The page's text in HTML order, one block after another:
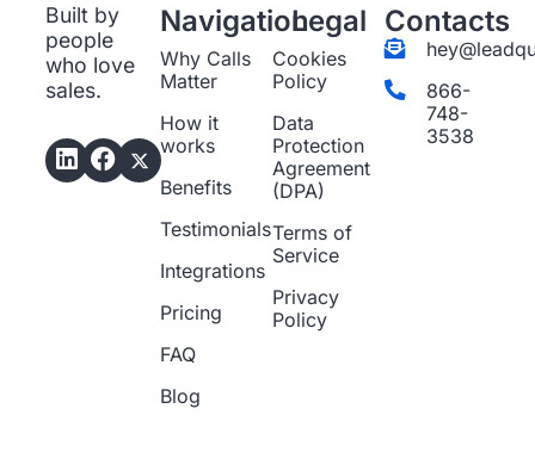
Built by
people
who love
sales.
Navigation
Why Calls
Matter
How it
works
Benefits
Testimonials
Integrations
Pricing
FAQ
Blog
Legal
Cookies
Policy
Data
Protection
Agreement
(DPA)
Terms of
Service
Privacy
Policy
Contacts
866-
748-
3538